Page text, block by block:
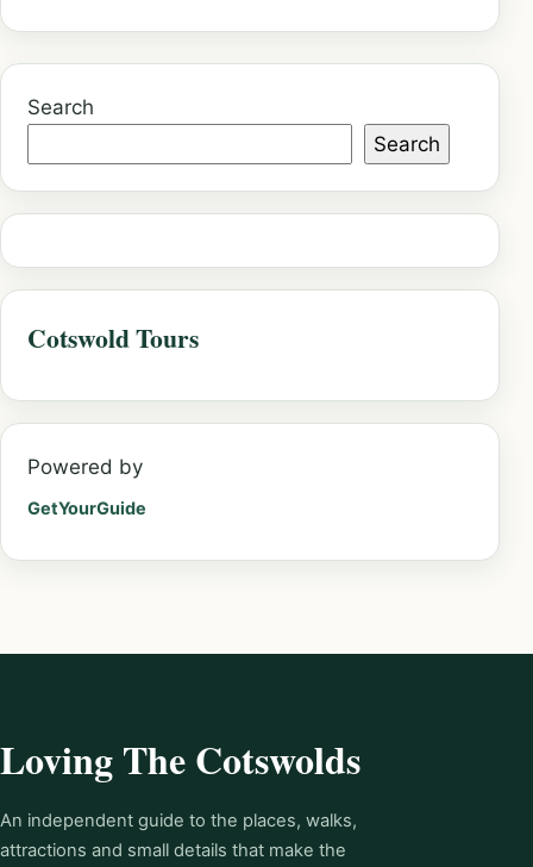
Search
Search
Cotswold Tours
Powered by
GetYourGuide
Loving The Cotswolds
An independent guide to the places, walks,
attractions and small details that make the